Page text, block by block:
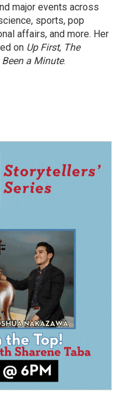
major events across
sports, pop
affairs, and more. Her
on Up First, The
Been a Minute.